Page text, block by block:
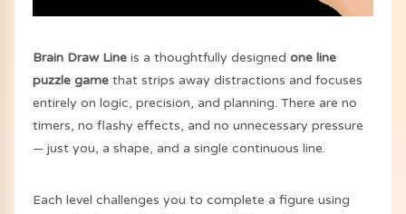
Brain Draw Line is a thoughtfully designedone line
puzzle game that strips away distractions and focuses
entirely on logic, precision, and planning. There are no
timers, no flashy effects, and no unnecessary pressure
— just you, a shape, and a single continuous line.
Each level challenges you to complete a figure using